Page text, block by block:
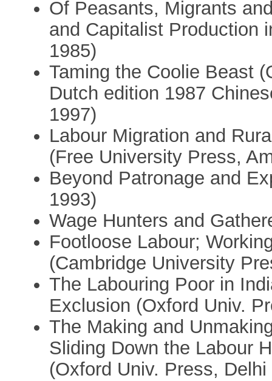
Of Peasants, Migrants
and Capitalist Production
1985)
Taming the Coolie Beast
Dutch edition 1987
1997)
Labour Migration and
(Free University Press,
Beyond Patronage and
1993)
Wage Hunters and
Footloose Labour;
(Cambridge University
The Labouring Poor in
Exclusion (Oxford Univ.
The Making and
Sliding Down the Labour
(Oxford Univ. Press, Delhi